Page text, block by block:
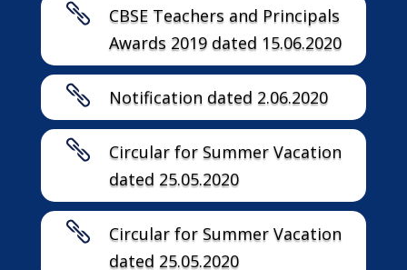

CBSE Teachers and Principals
Awards 2019 dated 15.06.2020
 Notification dated 2.06.2020

Circular for Summer Vacation
dated 25.05.2020

Circular for Summer Vacation
dated 25.05.2020